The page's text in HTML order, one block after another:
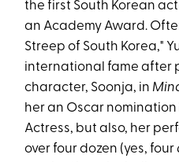
the first South Korean
an Academy Award.
Streep of South Korea,"
international fame after
character, Soonja, in
her an Oscar
Actress, but also, her
over four dozen (yes, four